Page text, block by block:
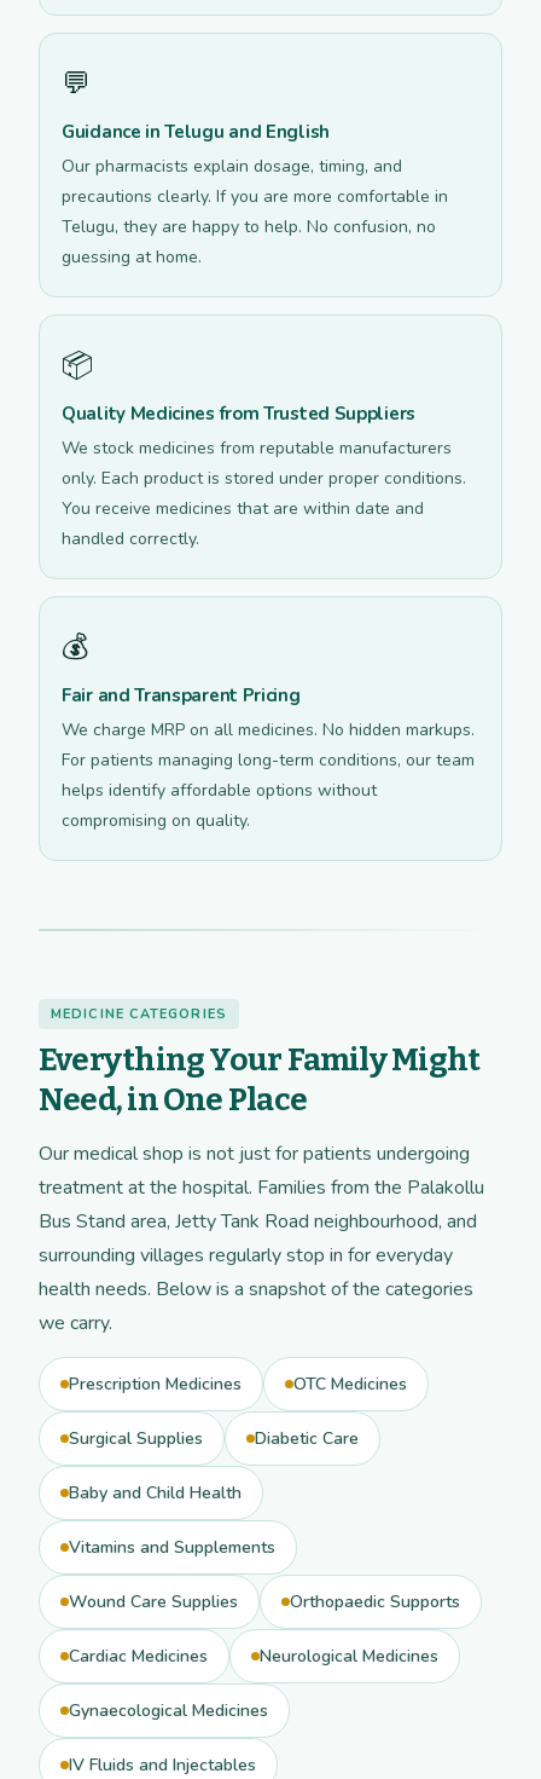
💬
Guidance in Telugu and English
Our pharmacists explain dosage, timing, and
precautions clearly. If you are more comfortable in
Telugu, they are happy to help. No confusion, no
guessing at home.
📦
Quality Medicines from Trusted Suppliers
We stock medicines from reputable manufacturers
only. Each product is stored under proper conditions.
You receive medicines that are within date and
handled correctly.
💰
Fair and Transparent Pricing
We charge MRP on all medicines. No hidden markups.
For patients managing long-term conditions, our team
helps identify affordable options without
compromising on quality.
MEDICINE CATEGORIES
Everything Your Family Might
Need, in One Place
Our medical shop is not just for patients undergoing
treatment at the hospital. Families from the Palakollu
Bus Stand area, Jetty Tank Road neighbourhood, and
surrounding villages regularly stop in for everyday
health needs. Below is a snapshot of the categories
we carry.
Prescription Medicines OTC Medicines
Surgical Supplies Diabetic Care
Baby and Child Health
Vitamins and Supplements
Wound Care Supplies Orthopaedic Supports
Cardiac Medicines Neurological Medicines
Gynaecological Medicines
IV Fluids and Injectables